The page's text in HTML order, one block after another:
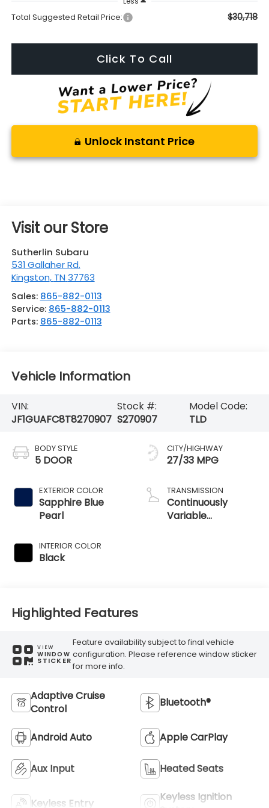
Total Suggested Retail Price: $30,718
Click To Call
Unlock Instant Price
Visit our Store
Sutherlin Subaru
531 Gallaher Rd.
Kingston, TN 37763
Sales: 865-882-0113
Service: 865-882-0113
Parts: 865-882-0113
Vehicle Information
VIN:
JF1GUAFC8T8270907
Stock #:
S270907
Model Code:
TLD
BODY STYLE
5 DOOR
EXTERIOR COLOR
Sapphire Blue
Pearl
INTERIOR COLOR
Black
CITY/HIGHWAY
27/33 MPG
TRANSMISSION
Continuously
Variable
Highlighted Features
VIEW
WINDOW
STICKER
Feature availability subject to final vehicle
configuration. Please reference window sticker
for more info.
Adaptive Cruise
Control
Bluetooth®
Android Auto Apple CarPlay
Aux Input Heated Seats
Keyless Entry
Keyless Ignition